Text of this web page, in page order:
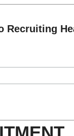
Recruiting